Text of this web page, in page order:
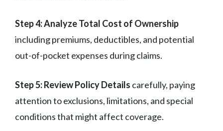
Step 4: Analyze Total Cost of Ownership
including premiums, deductibles, and potential
out-of-pocket expenses during claims.
Step 5: Review Policy Details carefully, paying
attention to exclusions, limitations, and special
conditions that might affect coverage.